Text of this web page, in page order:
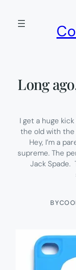
Long
I get a huge
the old with
Hey, I’m a
supreme. The
Jack Spade.
BY